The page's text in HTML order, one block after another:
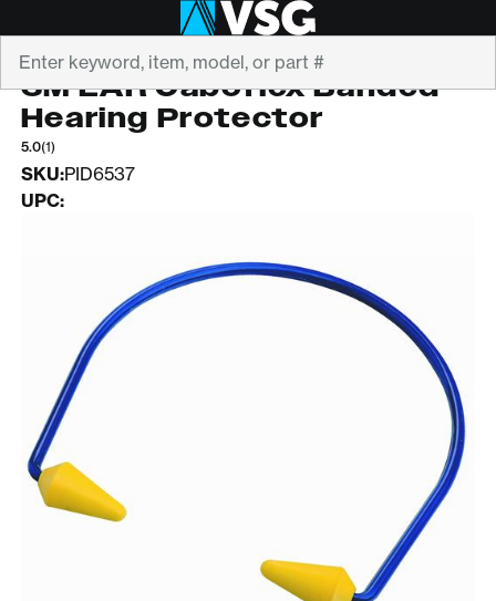
3M
3M EAR Caboflex Banded
Hearing Protector
5.0(1)
SKU:PID6537
UPC: